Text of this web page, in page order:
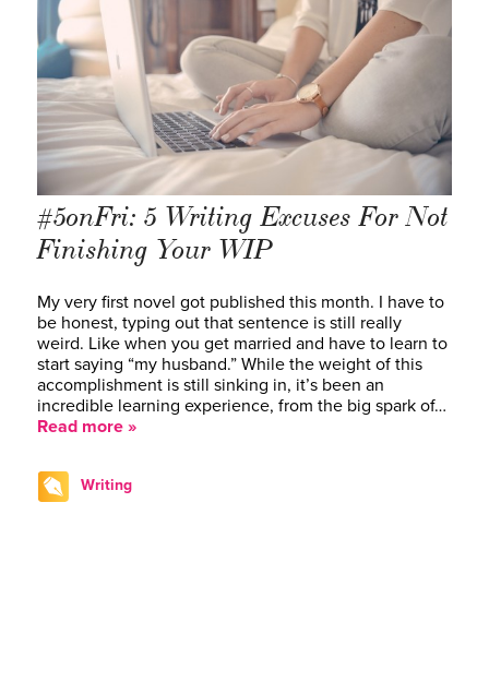
#5onFri: 5 Writing Excuses For Not
Finishing Your WIP
My very first novel got published this month. I have to
be honest, typing out that sentence is still really
weird. Like when you get married and have to learn to
start saying “my husband.” While the weight of this
accomplishment is still sinking in, it’s been an
incredible learning experience, from the big spark of…
Read more »
Writing